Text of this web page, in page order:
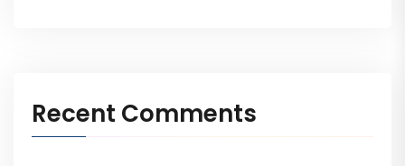
Recent Comments